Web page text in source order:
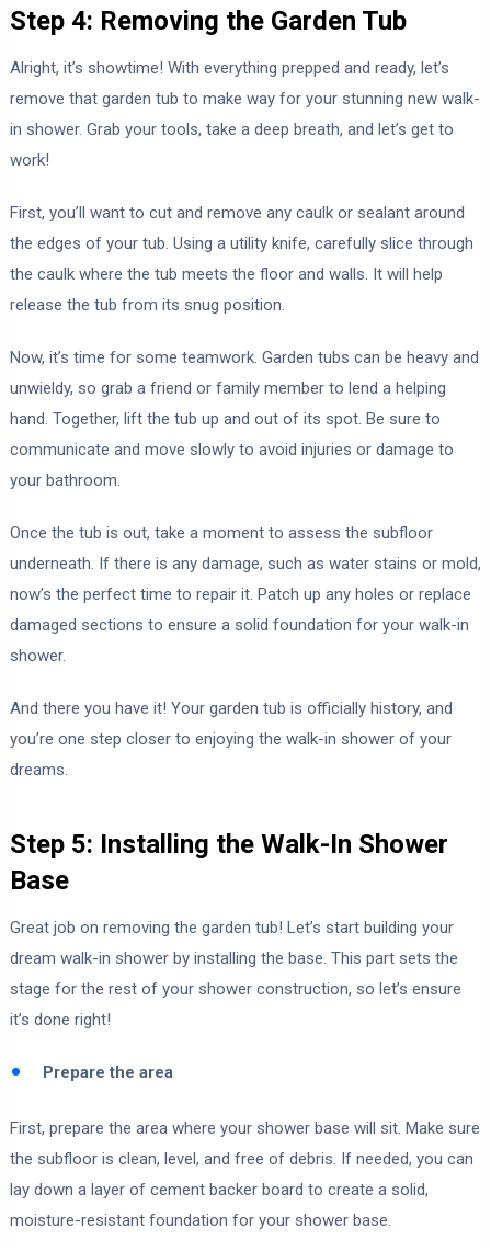
Step 4: Removing the Garden Tub
Alright, it’s showtime! With everything prepped and ready, let’s
remove that garden tub to make way for your stunning new walk-
in shower. Grab your tools, take a deep breath, and let’s get to
work!
First, you’ll want to cut and remove any caulk or sealant around
the edges of your tub. Using a utility knife, carefully slice through
the caulk where the tub meets the floor and walls. It will help
release the tub from its snug position.
Now, it’s time for some teamwork. Garden tubs can be heavy and
unwieldy, so grab a friend or family member to lend a helping
hand. Together, lift the tub up and out of its spot. Be sure to
communicate and move slowly to avoid injuries or damage to
your bathroom.
Once the tub is out, take a moment to assess the subfloor
underneath. If there is any damage, such as water stains or mold,
now’s the perfect time to repair it. Patch up any holes or replace
damaged sections to ensure a solid foundation for your walk-in
shower.
And there you have it! Your garden tub is officially history, and
you’re one step closer to enjoying the walk-in shower of your
dreams.
Step 5: Installing the Walk-In Shower
Base
Great job on removing the garden tub! Let’s start building your
dream walk-in shower by installing the base. This part sets the
stage for the rest of your shower construction, so let’s ensure
it’s done right!
Prepare the area
First, prepare the area where your shower base will sit. Make sure
the subfloor is clean, level, and free of debris. If needed, you can
lay down a layer of cement backer board to create a solid,
moisture-resistant foundation for your shower base.